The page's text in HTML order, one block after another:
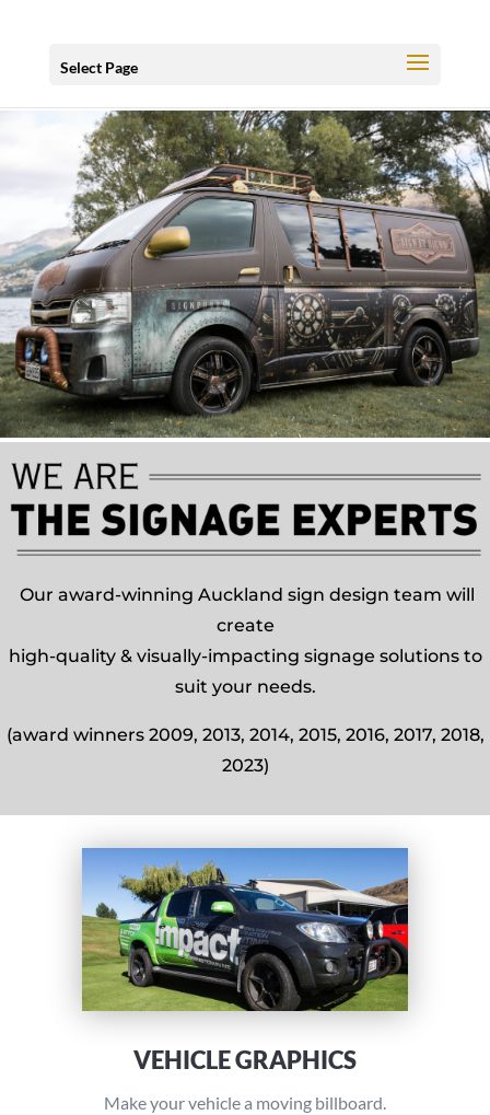
Select Page
Our award-winning Auckland sign design team will
create
high-quality & visually-impacting signage solutions to
suit your needs.
(award winners 2009, 2013, 2014, 2015, 2016, 2017, 2018,
2023)
VEHICLE GRAPHICS
Make your vehicle a moving billboard.